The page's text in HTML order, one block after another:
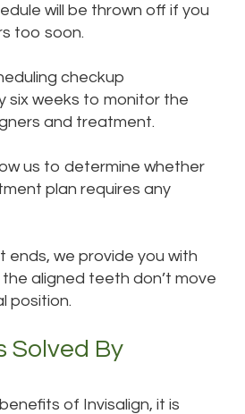
will be thrown off if you
too soon.
checkup
six weeks to monitor the
and treatment.
us to determine whether
plan requires any
we provide you with
aligned teeth don’t move
position.
Solved By
of Invisalign, it is